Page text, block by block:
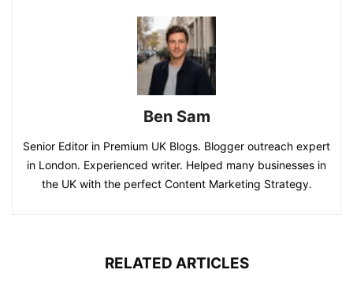
Ben Sam
Senior Editor in Premium UK Blogs. Blogger outreach expert
in London. Experienced writer. Helped many businesses in
the UK with the perfect Content Marketing Strategy.
RELATED ARTICLES